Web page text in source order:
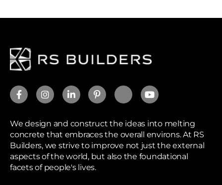
We design and construct the ideas into melting
concrete that embraces the overall environs. At RS
Builders, we strive to improve not just the external
aspects of the world, but also the foundational
facets of people's lives.